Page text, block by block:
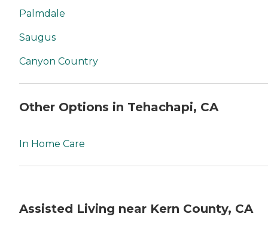
Palmdale
Saugus
Canyon Country
Other Options in Tehachapi, CA
In Home Care
Assisted Living near Kern County, CA